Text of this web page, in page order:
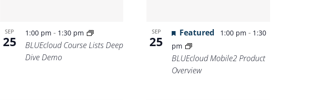
SEP
25
1:00 pm - 1:30 pm
BLUEcloud Course Lists Deep
Dive Demo
SEP
25
Featured 1:00 pm- 1:30
pm
BLUEcloud Mobile2 Product
Overview